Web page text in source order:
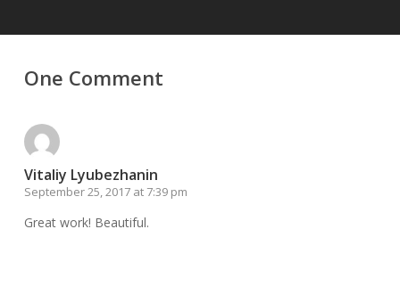
One Comment
Vitaliy Lyubezhanin
September 25, 2017 at 7:39 pm
Great work! Beautiful.